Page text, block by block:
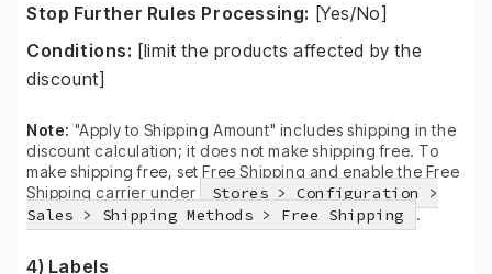
Stop Further Rules Processing: [Yes/No]
Conditions: [limit the products affected by the
discount]
Note: "Apply to Shipping Amount" includes shipping in the
discount calculation; it does not make shipping free. To
make shipping free, set Free Shipping and enable the Free
Shipping carrier under
Stores > Configuration >
Sales > Shipping Methods > Free Shipping
.
4) Labels